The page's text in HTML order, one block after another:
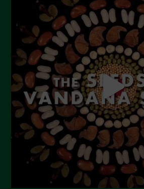
July 2023
June 2023
May 2023
April 2023
March 2023
February 2023
December 2022
November 2022
October 2022
September 2022